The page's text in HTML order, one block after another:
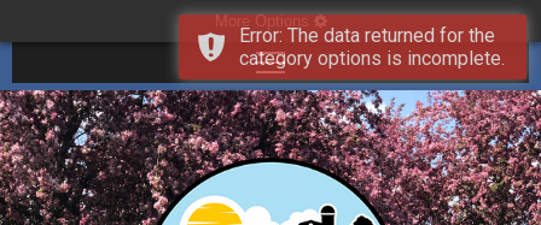
More Options
Error: The data returned for the
category options is incomplete.